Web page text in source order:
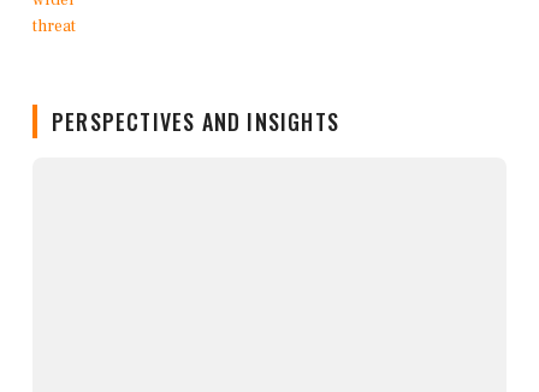
PERSPECTIVES AND INSIGHTS